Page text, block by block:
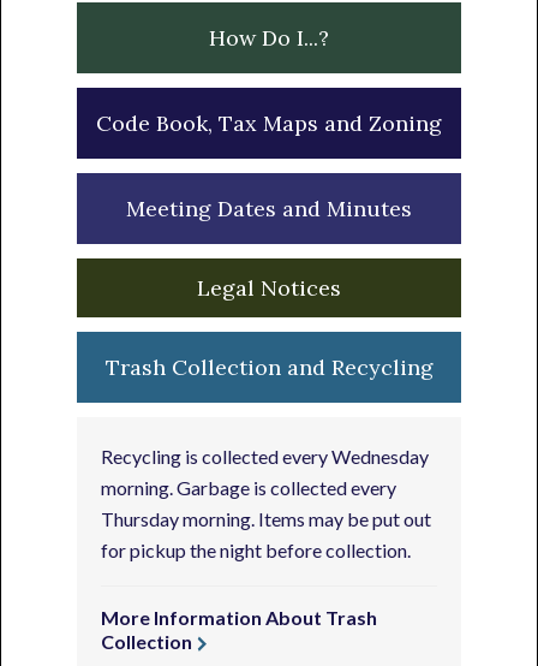
How Do I...?
Code Book, Tax Maps and Zoning
Meeting Dates and Minutes
Legal Notices
Trash Collection and Recycling
Recycling is collected every Wednesday
morning. Garbage is collected every
Thursday morning. Items may be put out
for pickup the night before collection.
More Information About Trash
Collection